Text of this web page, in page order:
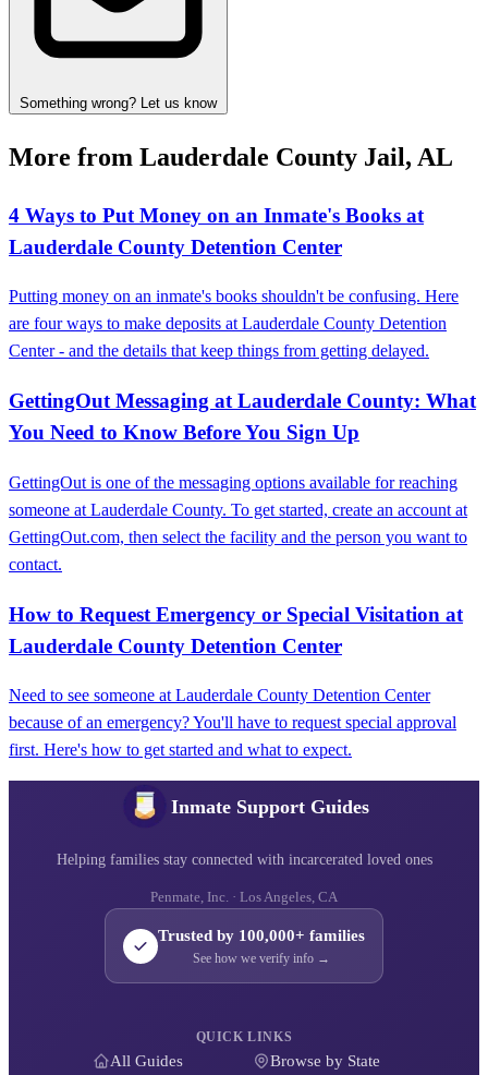
Something wrong? Let us know
More from Lauderdale County Jail, AL
4 Ways to Put Money on an Inmate's Books at
Lauderdale County Detention Center
Putting money on an inmate's books shouldn't be confusing. Here
are four ways to make deposits at Lauderdale County Detention
Center - and the details that keep things from getting delayed.
GettingOut Messaging at Lauderdale County: What
You Need to Know Before You Sign Up
GettingOut is one of the messaging options available for reaching
someone at Lauderdale County. To get started, create an account at
GettingOut.com, then select the facility and the person you want to
contact.
How to Request Emergency or Special Visitation at
Lauderdale County Detention Center
Need to see someone at Lauderdale County Detention Center
because of an emergency? You'll have to request special approval
first. Here's how to get started and what to expect.
Inmate Support Guides
Helping families stay connected with incarcerated loved ones
Penmate, Inc. · Los Angeles, CA
Trusted by 100,000+ families
See how we verify info →
QUICK LINKS
All Guides Browse by State